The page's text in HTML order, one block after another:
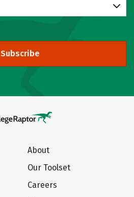
Subscribe
About
Our Toolset
Careers